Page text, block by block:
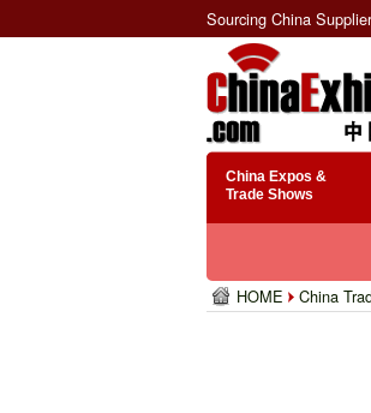
Sourcing China
China Expos &
Trade Shows
HOME China